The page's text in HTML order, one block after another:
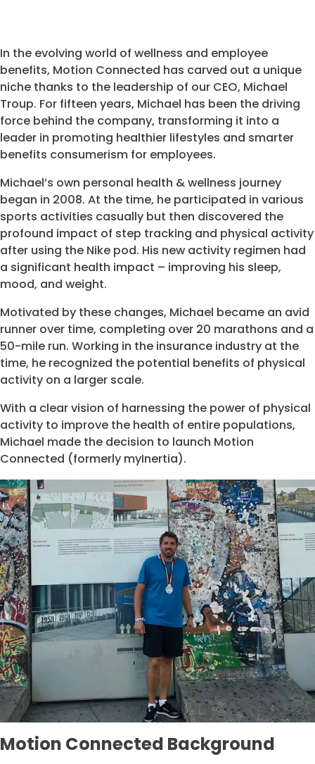
In the evolving world of wellness and employee
benefits, Motion Connected has carved out a unique
niche thanks to the leadership of our CEO, Michael
Troup. For fifteen years, Michael has been the driving
force behind the company, transforming it into a
leader in promoting healthier lifestyles and smarter
benefits consumerism for employees.
Michael’s own personal health & wellness journey
began in 2008. At the time, he participated in various
sports activities casually but then discovered the
profound impact of step tracking and physical activity
after using the Nike pod. His new activity regimen had
a significant health impact – improving his sleep,
mood, and weight.
Motivated by these changes, Michael became an avid
runner over time, completing over 20 marathons and a
50-mile run. Working in the insurance industry at the
time, he recognized the potential benefits of physical
activity on a larger scale.
With a clear vision of harnessing the power of physical
activity to improve the health of entire populations,
Michael made the decision to launch Motion
Connected (formerly myInertia).
Motion Connected Background